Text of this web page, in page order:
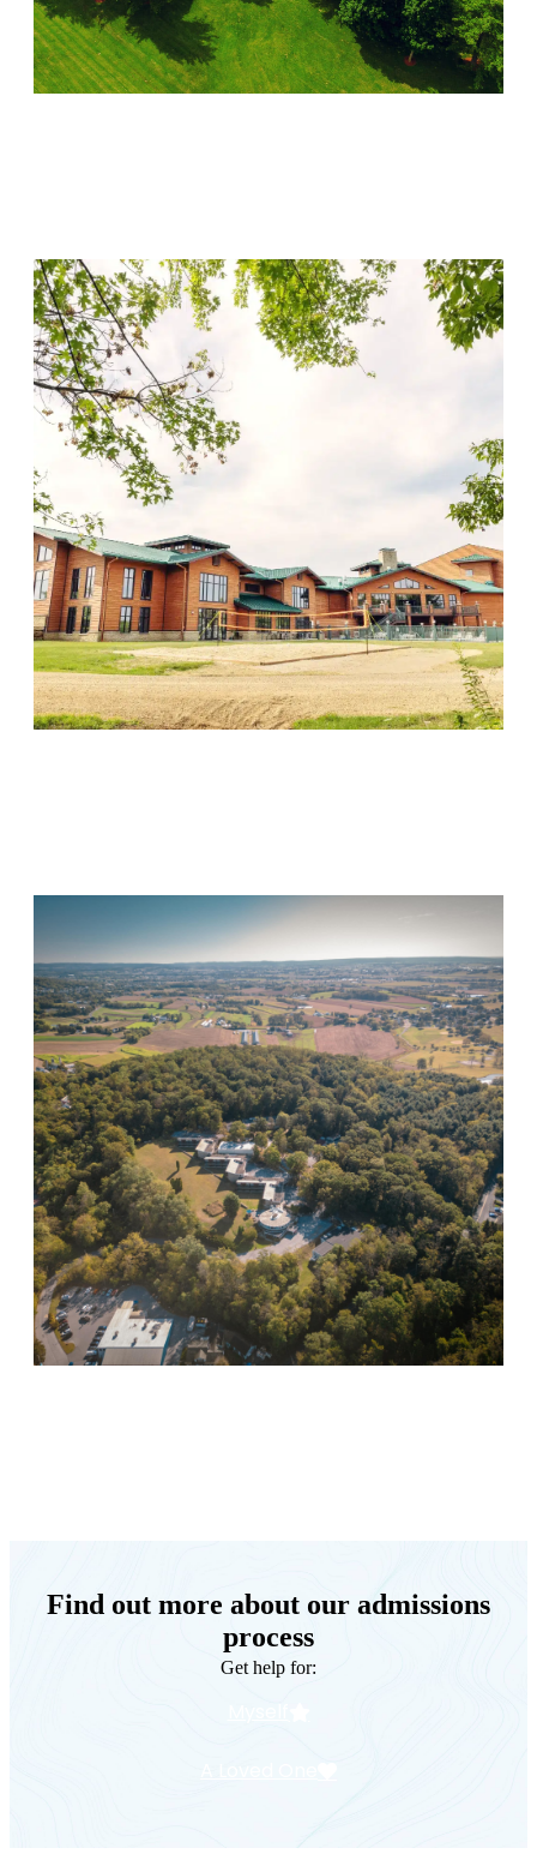
Find out more about our admissions
process
Get help for:
Myself